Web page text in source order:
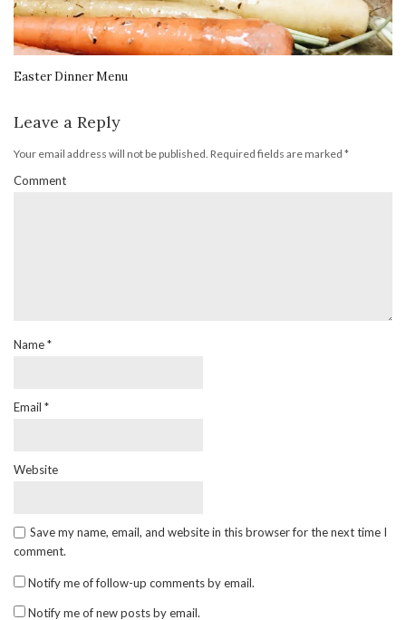
Easter Dinner Menu
Leave a Reply
Your email address will not be published. Required fields are marked *
Comment
Name*
Email *
Website
Save my name, email, and website in this browser for the next time I
comment.
Notify me of follow-up comments by email.
Notify me of new posts by email.